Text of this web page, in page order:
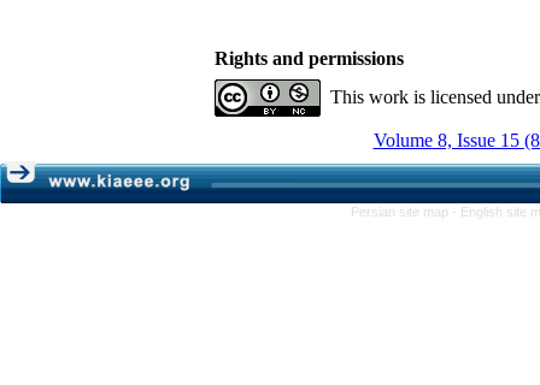
Rights and permissions
This work is licensed
Volume 8, Issue 15
Persian site map - English site